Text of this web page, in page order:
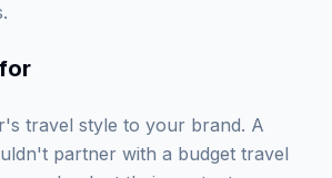
travel style to your brand. A
partner with a budget travel